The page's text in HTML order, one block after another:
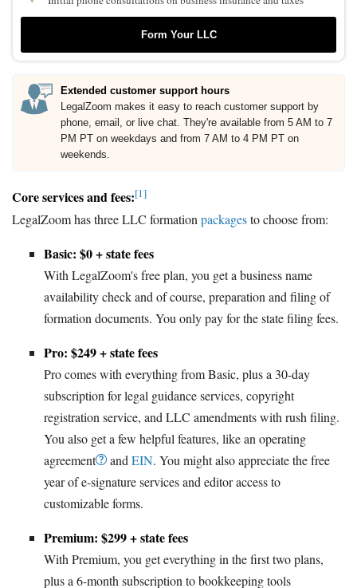
Form Your LLC
Extended customer support hours
LegalZoom makes it easy to reach customer support by
phone, email, or live chat. They're available from 5 AM to 7
PM PT on weekdays and from 7 AM to 4 PM PT on
weekends.
Core services and fees:[1]
LegalZoom has three LLC formation packagesto choose from:
Basic: $0 + state fees
With LegalZoom's free plan, you get a business name
availability check and of course, preparation and filing of
formation documents. You only pay for the state filing fees.
Pro: $249 + state fees
Pro comes with everything from Basic, plus a 30-day
subscription for legal guidance services, copyright
registration service, and LLC amendments with rush filing.
You also get a few helpful features, like an operating
agreement
and EIN. You might also appreciate the free
year of e-signature services and editor access to
customizable forms.
Premium: $299 + state fees
With Premium, you get everything in the first two plans,
plus a 6-month subscription to bookkeeping tools